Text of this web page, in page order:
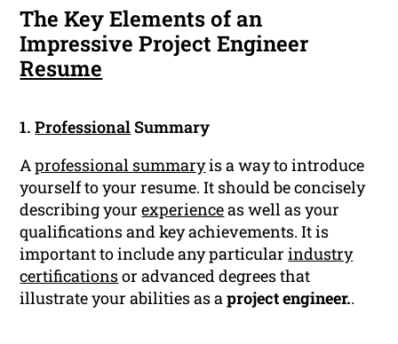
The Key Elements of an
Impressive Project Engineer
Resume
1.ProfessionalSummary
Aprofessional summaryis a way to introduce
yourself to your resume. It should be concisely
describing yourexperienceas well as your
qualifications and key achievements. It is
important to include any particularindustry
certificationsor advanced degrees that
illustrate your abilities as aproject engineer..